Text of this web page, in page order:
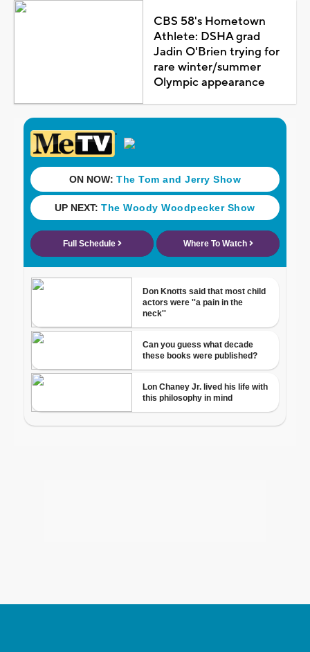
CBS 58's Hometown
Athlete: DSHA grad
Jadin O'Brien trying for
rare winter/summer
Olympic appearance